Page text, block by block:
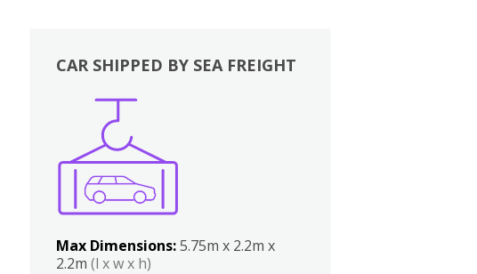
CAR SHIPPED BY SEA FREIGHT
Max Dimensions:5.75m x 2.2m x
2.2m(l x w x h)